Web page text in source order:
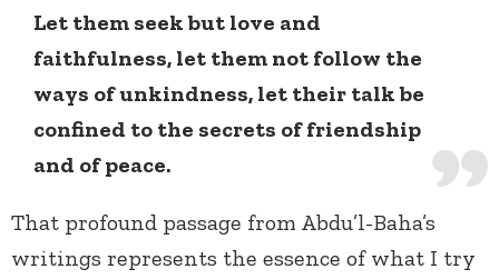
Let them seek but love and
faithfulness, let them not follow the
ways of unkindness, let their talk be
confined to the secrets of friendship
and of peace.
That profound passage from Abdu’l-Baha’s
writings represents the essence of what I try